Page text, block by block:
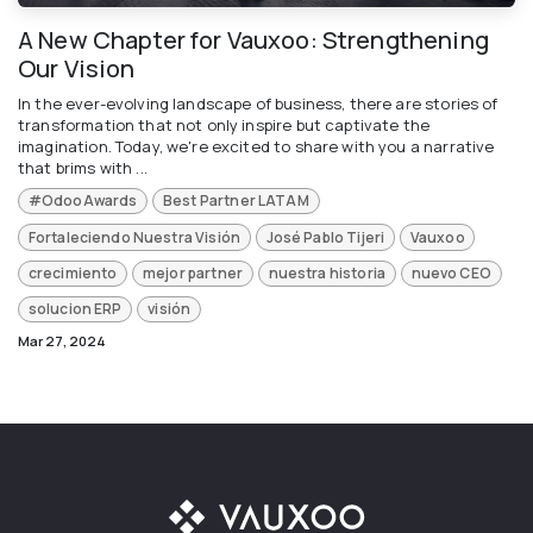
A New Chapter for Vauxoo: Strengthening
Our Vision
In the ever-evolving landscape of business, there are stories of
transformation that not only inspire but captivate the
imagination. Today, we're excited to share with you a narrative
that brims with ...
#OdooAwards
Best Partner LATAM
Fortaleciendo Nuestra Visión
José Pablo Tijeri
Vauxoo
crecimiento
mejor partner nuestra historia
nuevo CEO
solucion ERP
visión
Mar 27, 2024